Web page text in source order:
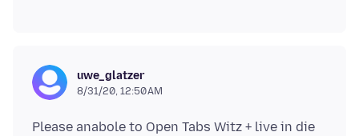
uwe_glatzer
8/31/20, 12:50 AM
Please anabole to Open Tabs Witz + live in die